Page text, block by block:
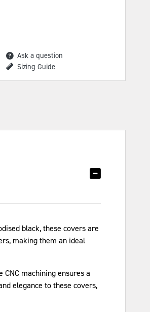
Ask a question
Sizing Guide
black, these covers are
making them an ideal
machining ensures a
elegance to these covers,